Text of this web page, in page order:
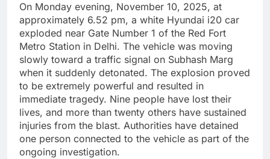
On Monday evening, November 10, 2025, at
approximately 6.52 pm, a white Hyundai i20 car
exploded near Gate Number 1 of the Red Fort
Metro Station in Delhi. The vehicle was moving
slowly toward a traffic signal on Subhash Marg
when it suddenly detonated. The explosion proved
to be extremely powerful and resulted in
immediate tragedy. Nine people have lost their
lives, and more than twenty others have sustained
injuries from the blast. Authorities have detained
one person connected to the vehicle as part of the
ongoing investigation.